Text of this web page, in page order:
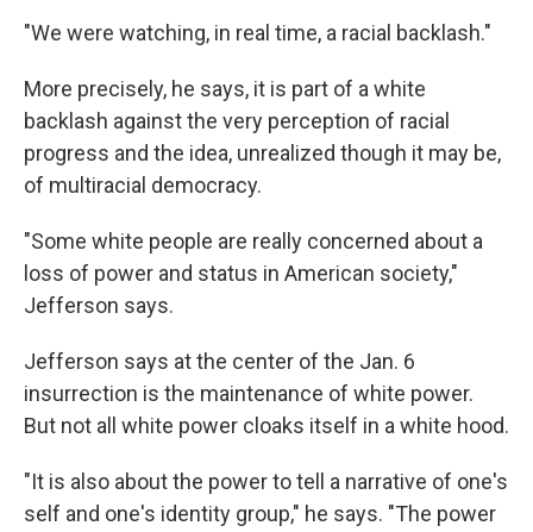
"We were watching, in real time, a racial backlash."
More precisely, he says, it is part of a white
backlash against the very perception of racial
progress and the idea, unrealized though it may be,
of multiracial democracy.
"Some white people are really concerned about a
loss of power and status in American society,"
Jefferson says.
Jefferson says at the center of the Jan. 6
insurrection is the maintenance of white power.
But not all white power cloaks itself in a white hood.
"It is also about the power to tell a narrative of one's
self and one's identity group," he says. "The power